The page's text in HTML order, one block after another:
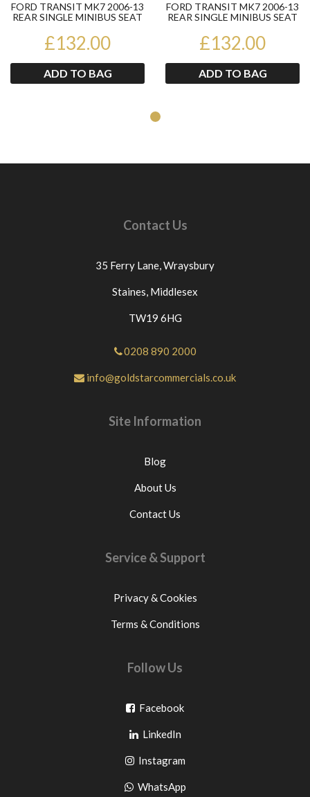
FORD TRANSIT MK7 2006-13
REAR SINGLE MINIBUS SEAT
£132.00
ADD TO BAG
FORD TRANSIT MK7 2006-13
REAR SINGLE MINIBUS SEAT
£132.00
ADD TO BAG
Contact Us
35 Ferry Lane,Wraysbury
Staines, Middlesex
TW19 6HG
0208 890 2000
info@goldstarcommercials.co.uk
Site Information
Blog
About Us
Contact Us
Service & Support
Privacy & Cookies
Terms & Conditions
Follow Us
FacebookGo
facebook
LinkedInGo
to
pinterest
InstagramGo
to
WhatsAppGo